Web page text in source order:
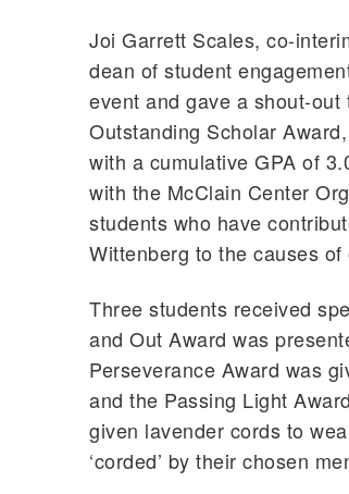
Joi Garrett Scales, co-
dean of student
event and gave a shout-
Outstanding Scholar
with a cumulative GPA of
with the McClain Center
students who have
Wittenberg to the causes
Three students received
and Out Award was
Perseverance Award was
and the Passing Light
given lavender cords to
‘corded’ by their chosen